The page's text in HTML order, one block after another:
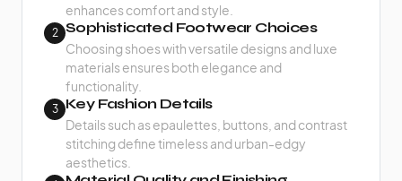
enhances comfort and style.
2 Sophisticated Footwear Choices
Choosing shoes with versatile designs and luxe
materials ensures both elegance and
functionality.
3 Key Fashion Details
Details such as epaulettes, buttons, and contrast
stitching define timeless and urban-edgy
aesthetics.